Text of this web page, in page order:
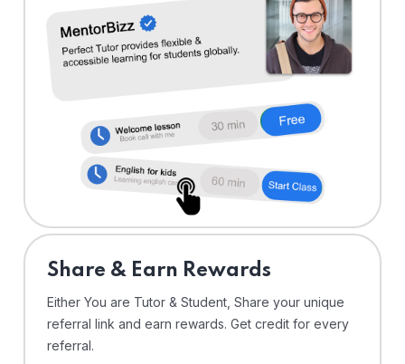
Share & Earn Rewards
Either You are Tutor & Student, Share your unique
referral link and earn rewards. Get credit for every
referral.